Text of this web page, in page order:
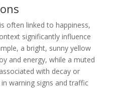
often linked to happiness,
significantly influence
a bright, sunny yellow
and energy, while a muted
with decay or
warning signs and traffic